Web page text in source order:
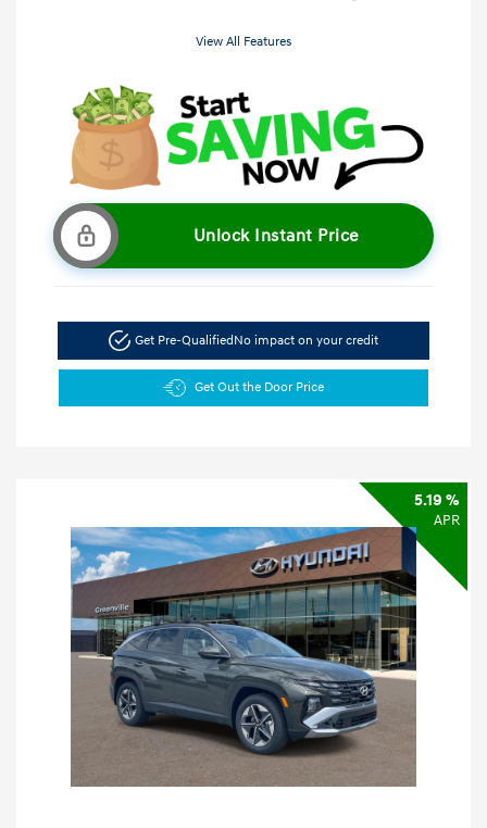
View All Features
Unlock Instant Price
Get Pre-QualifiedNo impact on your credit
Get Out the Door Price
5.19 %
APR